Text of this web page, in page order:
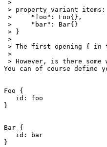
>
> property variant
>     "foo": Foo{},
>     "bar": Bar{}
> }
>
> The first opening { in
>
> However, is there
You can of course define
Foo {
id: foo
}
Bar {
id: bar
}